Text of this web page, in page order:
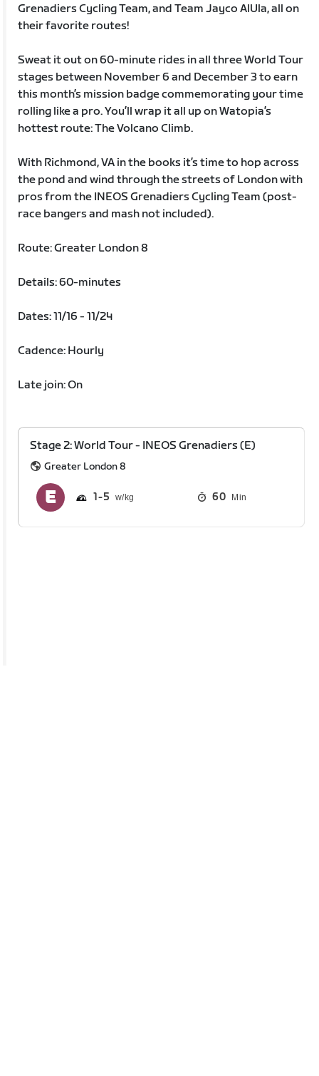
Grenadiers Cycling Team, and Team Jayco AlUla, all on
their favorite routes!
Sweat it out on 60-minute rides in all three World Tour
stages between November 6 and December 3 to earn
this month’s mission badge commemorating your time
rolling like a pro. You’ll wrap it all up on Watopia’s
hottest route: The Volcano Climb.
With Richmond, VA in the books it’s time to hop across
the pond and wind through the streets of London with
pros from the INEOS Grenadiers Cycling Team (post-
race bangers and mash not included).
Route: Greater London 8
Details: 60-minutes
Dates: 11/16 - 11/24
Cadence: Hourly
Late join: On
Stage 2: World Tour - INEOS Grenadiers (E)
Greater London 8
1 5 60 Min